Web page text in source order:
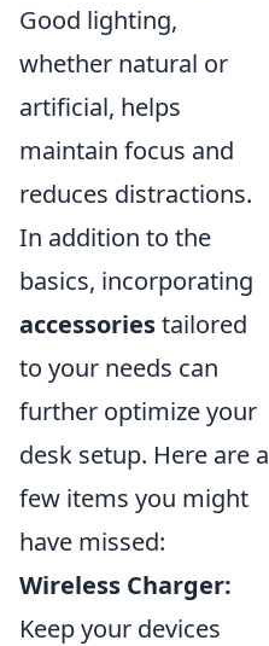
Good lighting,
whether natural or
artificial, helps
maintain focus and
reduces distractions.
In addition to the
basics, incorporating
accessoriestailored
to your needs can
further optimize your
desk setup. Here are a
few items you might
have missed:
Wireless Charger:
Keep your devices